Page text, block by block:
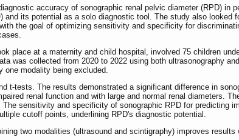
accuracy of sonographic renal pelvic diameter (RPD) in
and its potential as a solo diagnostic tool. The study also looked
the goal of optimizing sensitivity and specificity for
place at a maternity and child hospital, involved 75 children
was collected from 2020 to 2022 using both ultrasonography
one modality being excluded.
t-tests. The results demonstrated a significant difference in
renal function and with large and normal renal diameters.
sensitivity and specificity of sonographic RPD for predicting
cutoff points, underlining RPD's diagnostic potential.
two modalities (ultrasound and scintigraphy) improves results